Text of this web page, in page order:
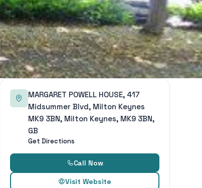
MARGARET POWELL HOUSE, 417
Midsummer Blvd, Milton Keynes
MK9 3BN, Milton Keynes, MK9 3BN,
GB
Get Directions
Call Now
Visit Website